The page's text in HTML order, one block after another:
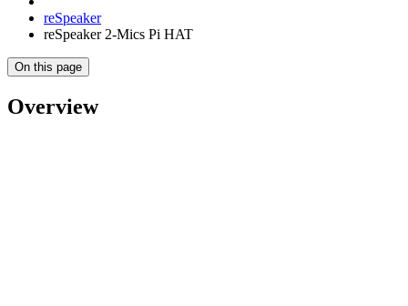
reSpeaker
reSpeaker 2-Mics Pi HAT
On this page
Overview